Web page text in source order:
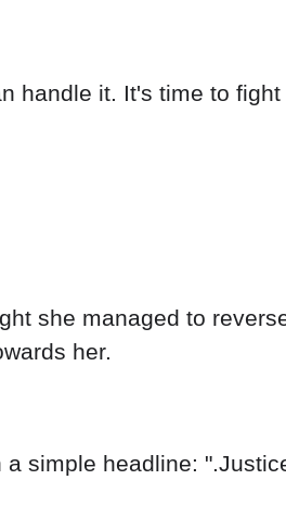
handle it. It's time to fight
she managed to
her.
simple headline: